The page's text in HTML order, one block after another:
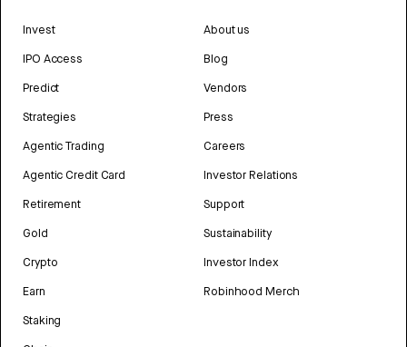
Invest
IPO Access
Predict
Strategies
Agentic Trading
Agentic Credit Card
Retirement
Gold
Crypto
Earn
Staking
About us
Blog
Vendors
Press
Careers
Investor Relations
Support
Sustainability
Investor Index
Robinhood Merch